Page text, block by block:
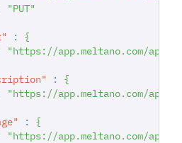
"PUT"
:
{
"https://app.meltano.com/api/
:
{
"https://app.meltano.com/api/
:
{
"https://app.meltano.com/api/